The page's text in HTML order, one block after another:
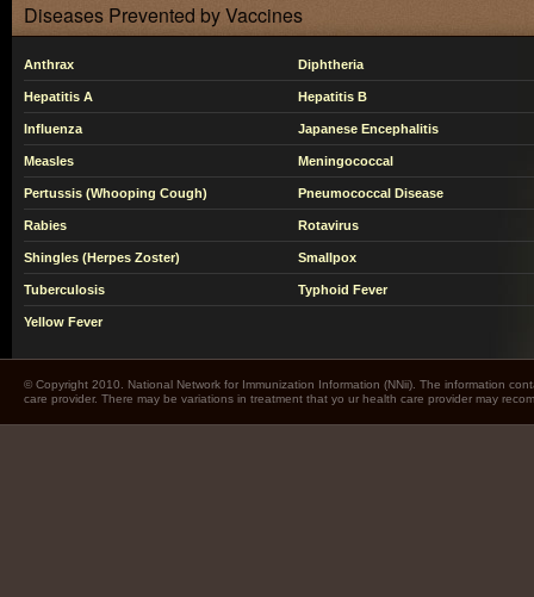
Diseases Prevented by Vaccines
Anthrax Diphtheria
Hepatitis A Hepatitis B
Influenza Japanese Encephalitis
Measles Meningococcal
Pertussis (Whooping Cough) Pneumococcal Disease
Rabies Rotavirus
Shingles (Herpes Zoster) Smallpox
Tuberculosis Typhoid Fever
Yellow Fever
© Copyright 2010. National Network for Immunization Information (NNii). The information
care provider. There may be variations in treatment that yo ur health care provider may